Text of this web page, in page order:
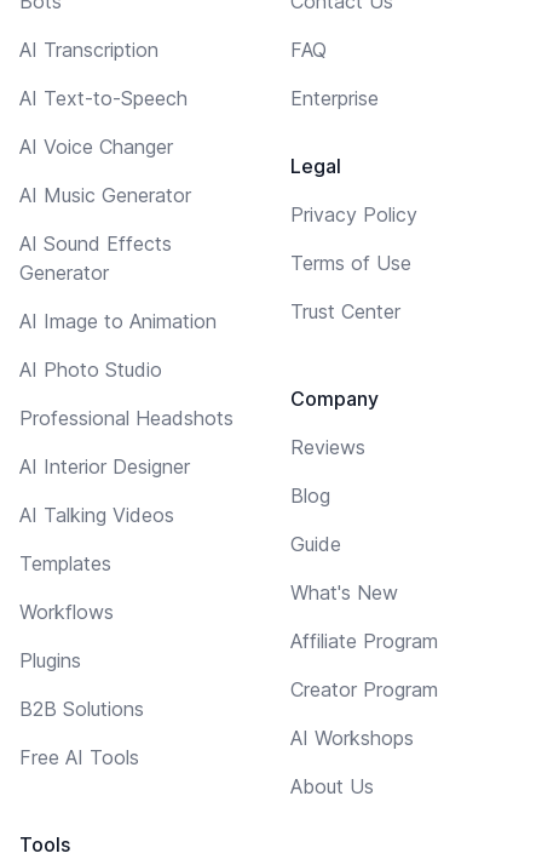
AI Transcription
AI Text-to-Speech
AI Voice Changer
AI Music Generator
AI Sound Effects
Generator
AI Image to Animation
AI Photo Studio
Professional Headshots
AI Interior Designer
AI Talking Videos
Templates
Workflows
Plugins
B2B Solutions
Free AI Tools
Tools
FAQ
Enterprise
Legal
Privacy Policy
Terms of Use
Trust Center
Company
Reviews
Blog
Guide
What's New
Affiliate Program
Creator Program
AI Workshops
About Us